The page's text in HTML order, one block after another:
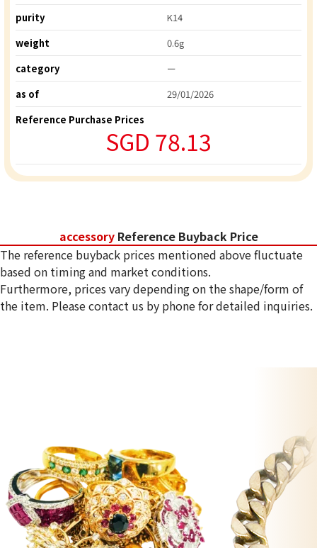
purity
K14
weight
0.6g
category
ー
as of
29/01/2026
Reference Purchase Prices
SGD 78.13
accessory Reference Buyback Price
The reference buyback prices mentioned above fluctuate
based on timing and market conditions.
Furthermore, prices vary depending on the shape/form of
the item. Please contact us by phone for detailed inquiries.